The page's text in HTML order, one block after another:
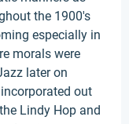
the 1900's
especially in
morals were
later on
out
Lindy Hop and